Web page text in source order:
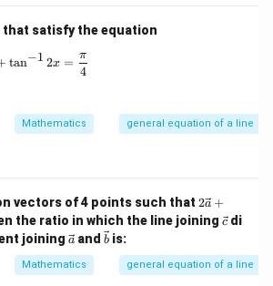
that satisfy the equation
\tan^{-1}x + \tan^{-1}2x = \frac{\pi}{4}
tan−1 2x =
4
π
Mathematics general equation of a line
vectors of 4 points such that 2\v
ec
{a}
\ve
c
2a +
the ratio in which the line joining\ve
cdi
joining \ve
{a}
a and \ve
b is:
Mathematics general equation of a line